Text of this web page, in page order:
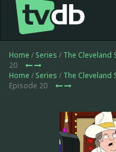
Home / Series / The Cleveland
20
Home / Series / The Cleveland
Episode 20